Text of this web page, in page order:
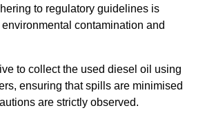
to regulatory guidelines is
contamination and
to collect the used diesel oil using
ensuring that spills are minimised
are strictly observed.